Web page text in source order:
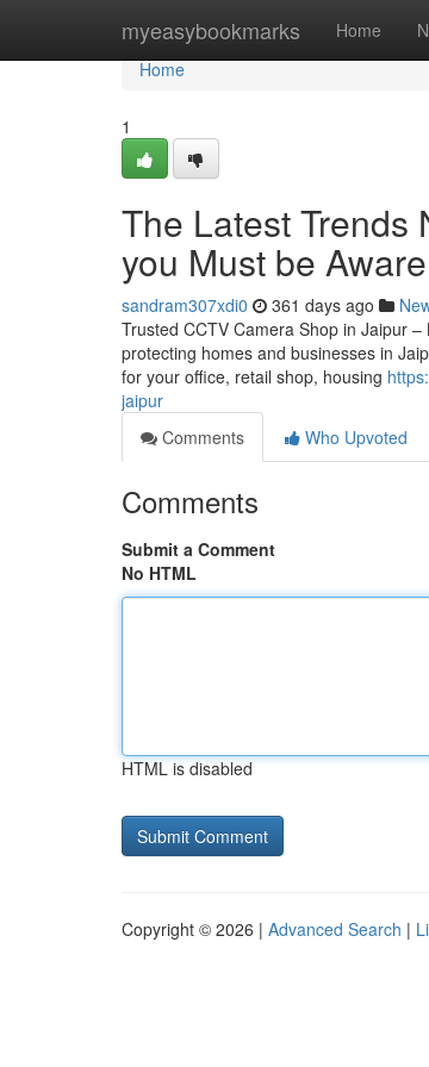
myeasybookmarks Home
Home
Home
1
The Latest Trends
you Must be
sandram307xdi0 361 days ago
Trusted CCTV Camera Shop in Jaipur
protecting homes and businesses in
for your office, retail shop, housing
jaipur
Comments
Who Upvoted
Comments
Submit a Comment
No HTML
HTML is disabled
Copyright © 2026 | Advanced Search |